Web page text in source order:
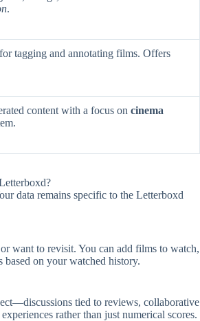
.
tagging and annotating films. Offers
content with a focus on cinema
data remains specific to the Letterboxd
want to revisit. You can add films to watch,
based on your watched history.
tied to reviews, collaborative
rather than just numerical scores.